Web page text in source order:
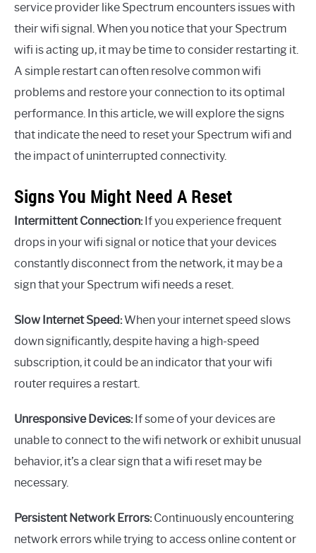
service provider like Spectrum encounters issues with
their wifi signal. When you notice that your Spectrum
wifi is acting up, it may be time to consider restarting it.
A simple restart can often resolve common wifi
problems and restore your connection to its optimal
performance. In this article, we will explore the signs
that indicate the need to reset your Spectrum wifi and
the impact of uninterrupted connectivity.
Signs You Might Need A Reset
Intermittent Connection: If you experience frequent
drops in your wifi signal or notice that your devices
constantly disconnect from the network, it may be a
sign that your Spectrum wifi needs a reset.
Slow Internet Speed:When your internet speed slows
down significantly, despite having a high-speed
subscription, it could be an indicator that your wifi
router requires a restart.
Unresponsive Devices: If some of your devices are
unable to connect to the wifi network or exhibit unusual
behavior, it’s a clear sign that a wifi reset may be
necessary.
Persistent Network Errors: Continuously encountering
network errors while trying to access online content or